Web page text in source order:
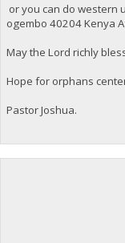
or you can do western
ogembo 40204 Kenya
May the Lord richly
Hope for orphans
Pastor Joshua.